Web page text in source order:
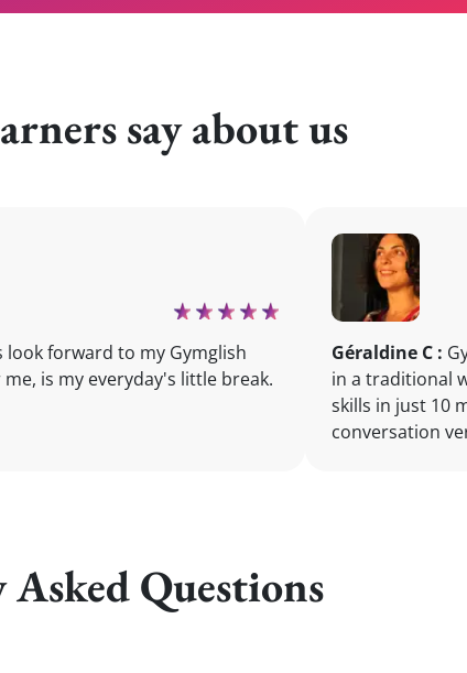
say about us
look forward to my Gymglish
is my everyday's little break.
Géraldine C :
in a traditional
skills in just 10
conversation
Questions